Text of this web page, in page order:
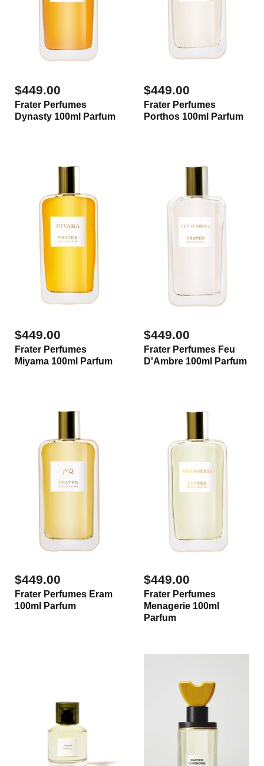
$449.00
Frater Perfumes
Dynasty 100ml Parfum
$449.00
Frater Perfumes
Porthos 100ml Parfum
$449.00
Frater Perfumes
Miyama 100ml Parfum
$449.00
Frater Perfumes Feu
D'Ambre 100ml Parfum
$449.00
Frater Perfumes Eram
100ml Parfum
$449.00
Frater Perfumes
Menagerie 100ml
Parfum